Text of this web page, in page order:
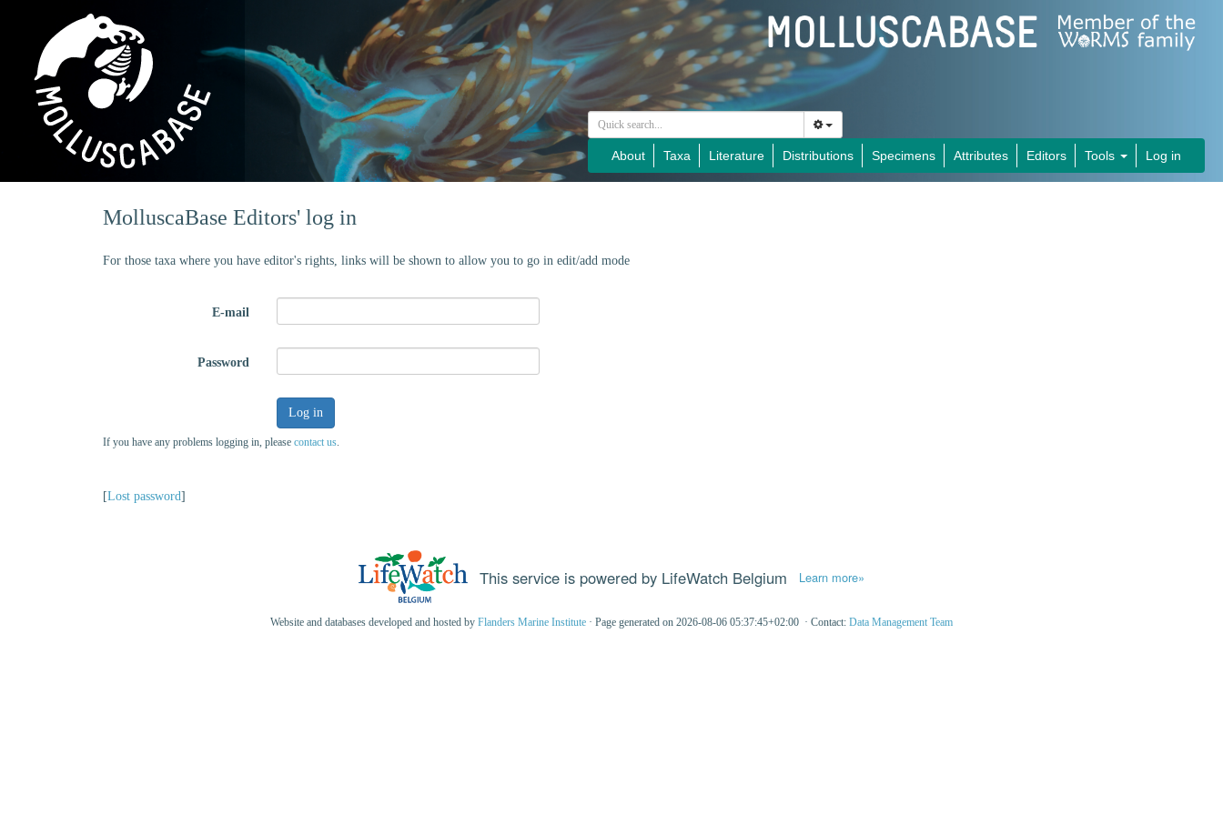
About Taxa Literature Distributions Specimens Attributes Editors Tools Log in
MolluscaBase Editors' log in
For those taxa where you have editor's rights, links will be shown to allow you to go in edit/add mode
E-mail
Password
Log in
If you have any problems logging in, please contact us.
[Lost password]
This service is powered by LifeWatch Belgium Learn more»
Website and databases developed and hosted by Flanders Marine Institute · Page generated on 2026-08-06 05:37:45+02:00 · Contact: Data Management Team